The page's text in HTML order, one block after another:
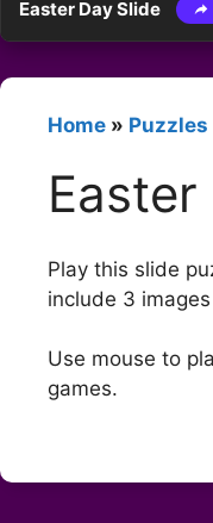
Easter Day Slide
Home » Puzzles
Play this slide
include 3
Use mouse to
games.